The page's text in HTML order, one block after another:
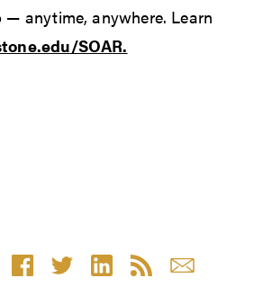
— anytime, anywhere. Learn
SOAR.